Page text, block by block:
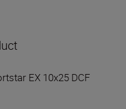
EX 10x25 DCF